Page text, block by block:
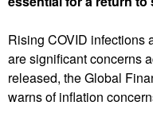
Rising COVID infections
are significant concerns
released, the Global
warns of inflation